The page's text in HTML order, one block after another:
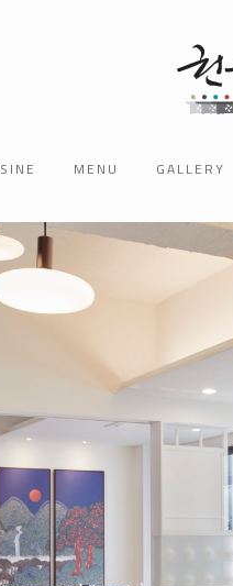
MENU GALLERY